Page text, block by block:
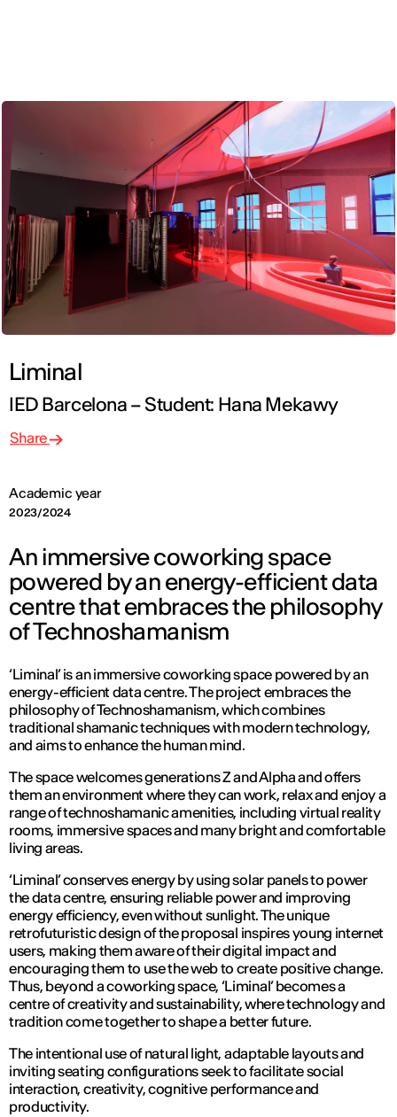
Liminal
IED Barcelona – Student: Hana Mekawy
Academic year
2023/2024
Share
An immersive coworking space
powered by an energy-efficient data
centre that embraces the philosophy
of Technoshamanism
‘Liminal’ is an immersive coworking space powered by an
energy-efficient data centre. The project embraces the
philosophy of Technoshamanism, which combines
traditional shamanic techniques with modern technology,
and aims to enhance the human mind.
The space welcomes generations Z and Alpha and offers
them an environment where they can work, relax and enjoy a
range of technoshamanic amenities, including virtual reality
rooms, immersive spaces and many bright and comfortable
living areas.
‘Liminal’ conserves energy by using solar panels to power
the data centre, ensuring reliable power and improving
energy efficiency, even without sunlight. The unique
retrofuturistic design of the proposal inspires young internet
users, making them aware of their digital impact and
encouraging them to use the web to create positive change.
Thus, beyond a coworking space, ‘Liminal’ becomes a
centre of creativity and sustainability, where technology and
tradition come together to shape a better future.
The intentional use of natural light, adaptable layouts and
inviting seating configurations seek to facilitate social
interaction, creativity, cognitive performance and
productivity.